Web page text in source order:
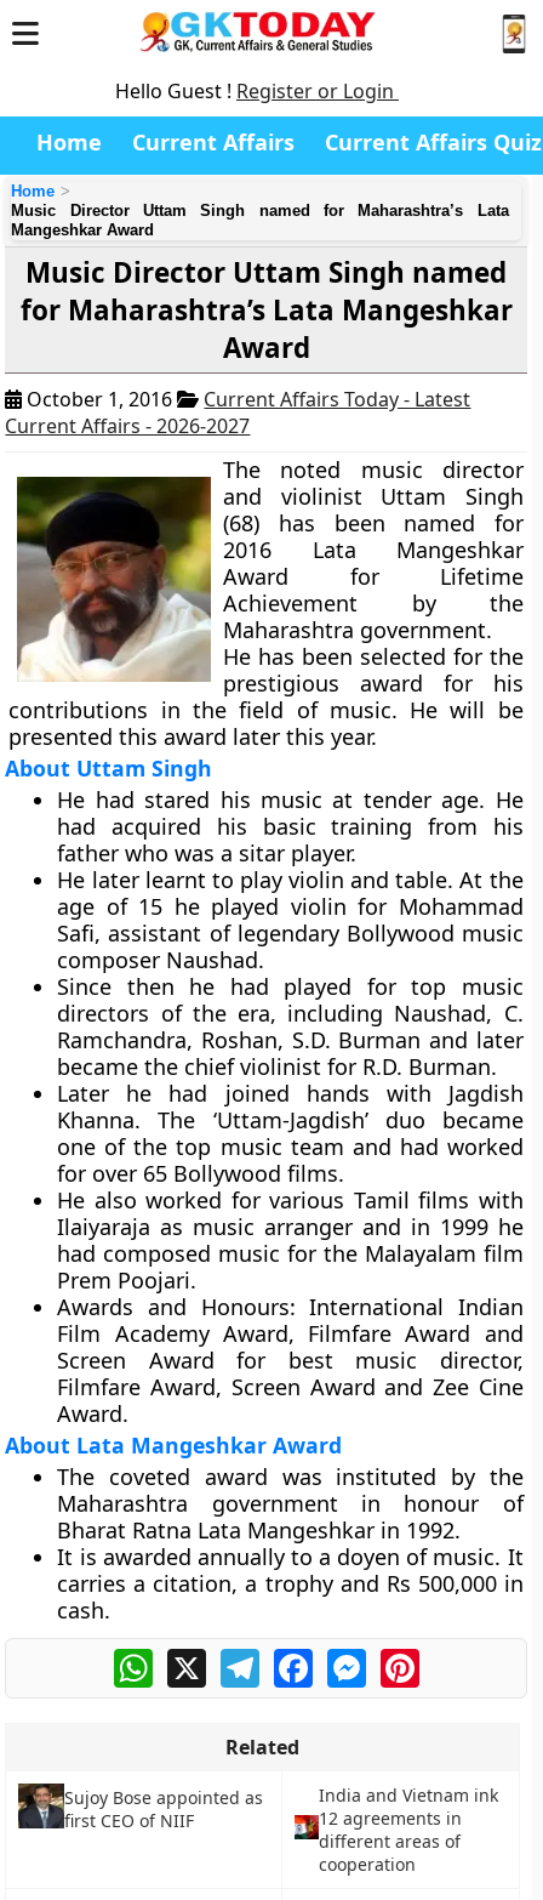
Hello Guest ! Register or Login
Home Current Affairs Current Affairs Quiz
Home
Music Director Uttam Singh named for Maharashtra’s Lata
Mangeshkar Award
Music Director Uttam Singh named
for Maharashtra’s Lata Mangeshkar
Award
October 1, 2016
Current Affairs Today - Latest
Current Affairs - 2026-2027
The noted music director
and violinist Uttam Singh
(68) has been named for
2016 Lata Mangeshkar
Award for Lifetime
Achievement by the
Maharashtra government.
He has been selected for the
prestigious award for his
contributions in the field of music. He will be
presented this award later this year.
About Uttam Singh
He had stared his music at tender age. He
had acquired his basic training from his
father who was a sitar player.
He later learnt to play violin and table. At the
age of 15 he played violin for Mohammad
Safi, assistant of legendary Bollywood music
composer Naushad.
Since then he had played for top music
directors of the era, including Naushad, C.
Ramchandra, Roshan, S.D. Burman and later
became the chief violinist for R.D. Burman.
Later he had joined hands with Jagdish
Khanna. The ‘Uttam-Jagdish’ duo became
one of the top music team and had worked
for over 65 Bollywood films.
He also worked for various Tamil films with
Ilaiyaraja as music arranger and in 1999 he
had composed music for the Malayalam film
Prem Poojari.
Awards and Honours: International Indian
Film Academy Award, Filmfare Award and
Screen Award for best music director,
Filmfare Award, Screen Award and Zee Cine
Award.
About Lata Mangeshkar Award
The coveted award was instituted by the
Maharashtra government in honour of
Bharat Ratna Lata Mangeshkar in 1992.
It is awarded annually to a doyen of music. It
carries a citation, a trophy and Rs 500,000 in
cash.
WhatsApp
X TelegramFacebookMessengerPinterest
Related
Sujoy Bose appointed as
first CEO of NIIF
India and Vietnam ink
12 agreements in
different areas of
cooperation